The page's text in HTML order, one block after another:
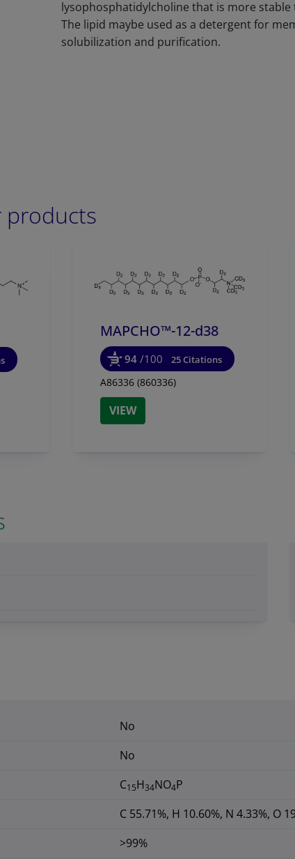
lysophosphatidylcholine that is more
The lipid maybe used as a detergent for
solubilization and purification.
products
MAPCHO™-12-d38
94 /100 25 Citations
A86336 (860336)
VIEW
No
No
C15H34NO4P
C 55.71%, H 10.60%, N 4.33%, O
>99%